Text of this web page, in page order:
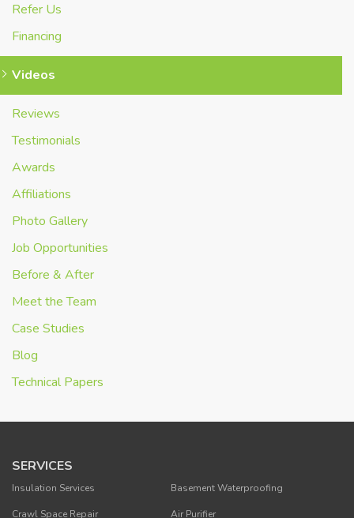
Refer Us
Financing
Videos
Reviews
Testimonials
Awards
Affiliations
Photo Gallery
Job Opportunities
Before & After
Meet the Team
Case Studies
Blog
Technical Papers
SERVICES
Insulation Services Basement Waterproofing
Crawl Space Repair Air Purifier